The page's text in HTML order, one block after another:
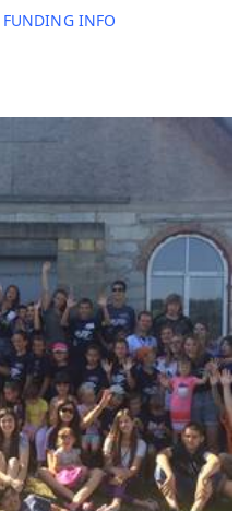
FUNDING INFO